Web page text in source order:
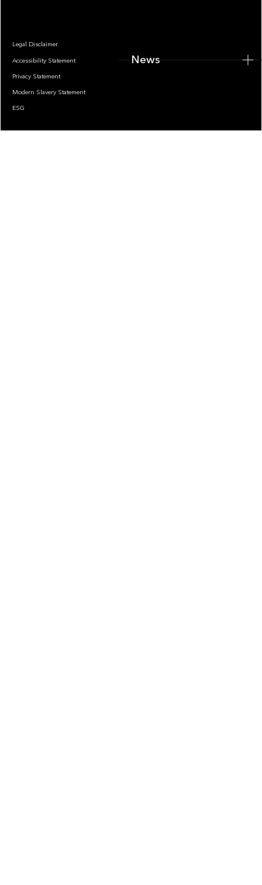
Legal Disclaimer
Accessibility Statement
Privacy Statement
Modern Slavery Statement
ESG
News